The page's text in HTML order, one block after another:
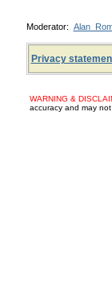
Moderator:
Privacy
WARNING &
accuracy and may